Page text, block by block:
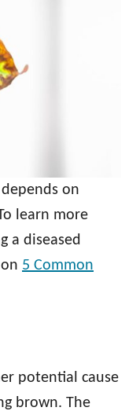
on
learn more
a diseased
5 Common
potential cause
brown. The